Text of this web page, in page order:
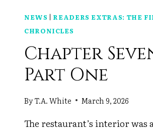
NEWS | READERS EXTRAS: THE
CHRONICLES
Chapter
Part One
ByT.A. White March 9, 2026
The restaurant’s interior was